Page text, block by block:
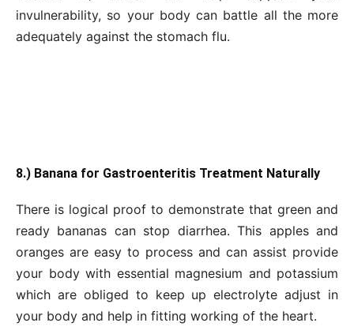
invulnerability, so your body can battle all the more
adequately against the stomach flu.
8.) Banana for Gastroenteritis Treatment Naturally
There is logical proof to demonstrate that green and
ready bananas can stop diarrhea. This apples and
oranges are easy to process and can assist provide
your body with essential magnesium and potassium
which are obliged to keep up electrolyte adjust in
your body and help in fitting working of the heart.